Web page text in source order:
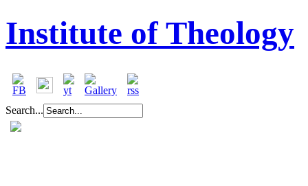
Institute of Theology
Search...